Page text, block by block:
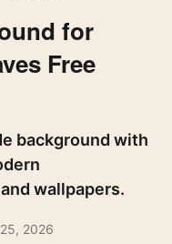
for
Free
background with
wallpapers.
2026